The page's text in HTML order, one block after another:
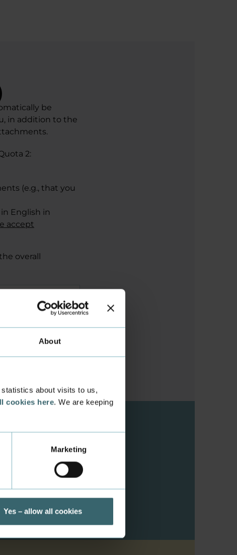
About
about visits to us,
cookies here. We are keeping
Marketing
Yes – allow all cookies
be
in addition to the
2:
(e.g., that you
English in
accept
overall
you a citizen from